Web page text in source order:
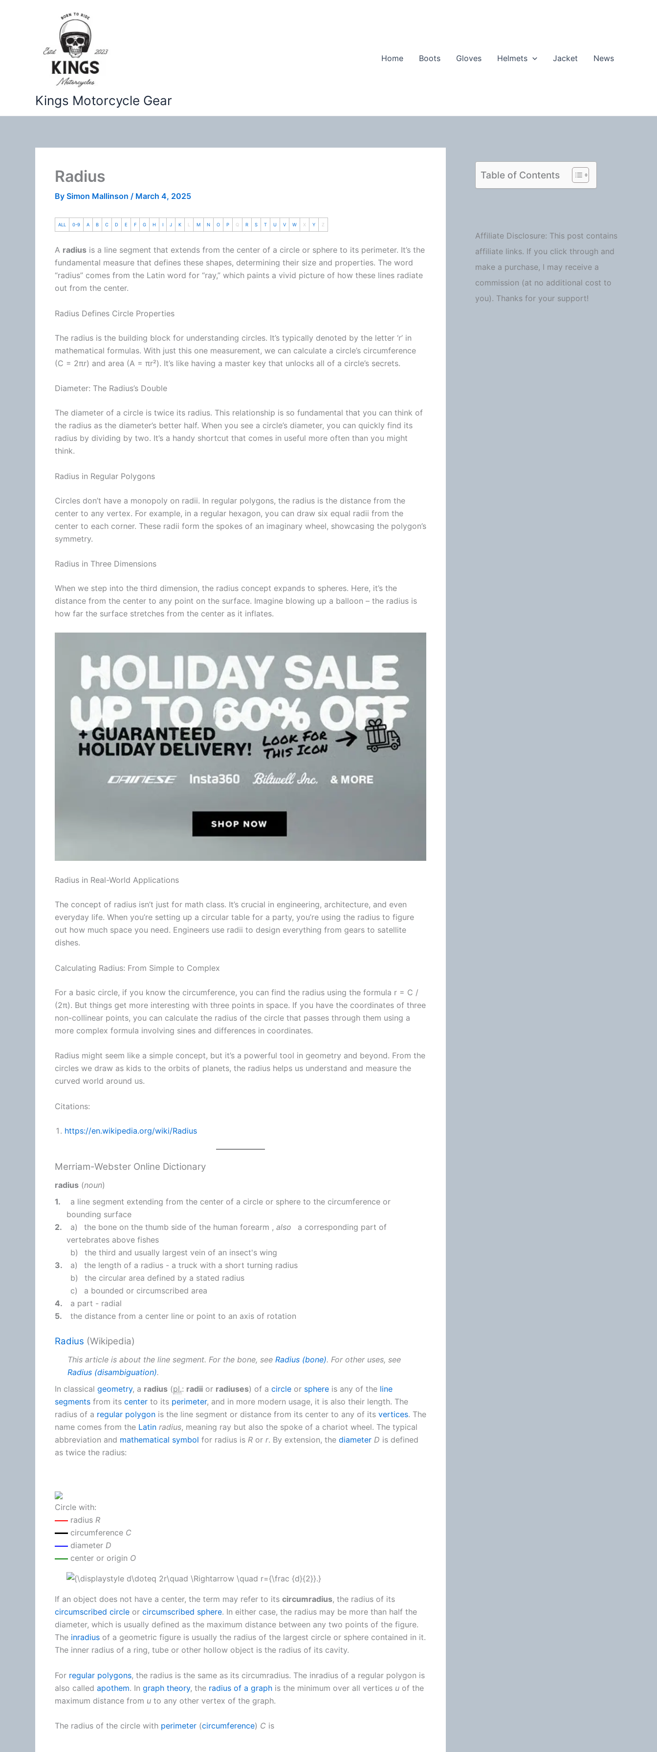
Kings Motorcycle Gear
Home Boots Gloves Helmets Jacket News
Radius
By Simon Mallinson / March 4, 2025
ALL 0-9 A B C D E F G H I J K L M N O P Q R S T U V W X Y Z
A radius is a line segment that extends from the center of a circle or sphere to its perimeter. It’s the
fundamental measure that defines these shapes, determining their size and properties. The word
“radius” comes from the Latin word for “ray,” which paints a vivid picture of how these lines radiate
out from the center.
Radius Defines Circle Properties
The radius is the building block for understanding circles. It’s typically denoted by the letter ‘r’ in
mathematical formulas. With just this one measurement, we can calculate a circle’s circumference
(C = 2πr) and area (A = πr²). It’s like having a master key that unlocks all of a circle’s secrets.
Diameter: The Radius’s Double
The diameter of a circle is twice its radius. This relationship is so fundamental that you can think of
the radius as the diameter’s better half. When you see a circle’s diameter, you can quickly find its
radius by dividing by two. It’s a handy shortcut that comes in useful more often than you might
think.
Radius in Regular Polygons
Circles don’t have a monopoly on radii. In regular polygons, the radius is the distance from the
center to any vertex. For example, in a regular hexagon, you can draw six equal radii from the
center to each corner. These radii form the spokes of an imaginary wheel, showcasing the polygon’s
symmetry.
Radius in Three Dimensions
When we step into the third dimension, the radius concept expands to spheres. Here, it’s the
distance from the center to any point on the surface. Imagine blowing up a balloon – the radius is
how far the surface stretches from the center as it inflates.
Radius in Real-World Applications
The concept of radius isn’t just for math class. It’s crucial in engineering, architecture, and even
everyday life. When you’re setting up a circular table for a party, you’re using the radius to figure
out how much space you need. Engineers use radii to design everything from gears to satellite
dishes.
Calculating Radius: From Simple to Complex
For a basic circle, if you know the circumference, you can find the radius using the formula r = C /
(2π). But things get more interesting with three points in space. If you have the coordinates of three
non-collinear points, you can calculate the radius of the circle that passes through them using a
more complex formula involving sines and differences in coordinates.
Radius might seem like a simple concept, but it’s a powerful tool in geometry and beyond. From the
circles we draw as kids to the orbits of planets, the radius helps us understand and measure the
curved world around us.
Citations:
https://en.wikipedia.org/wiki/Radius
Merriam-Webster Online Dictionary
radius (noun)
1.
a line segment extending from the center of a circle or sphere to the circumference or
bounding surface
2.
a) the bone on the thumb side of the human forearm , also
a corresponding part of
vertebrates above fishes
b)
the third and usually largest vein of an insect's wing
3.
a) the length of a radius - a truck with a short turning radius
b)
the circular area defined by a stated radius
c)
a bounded or circumscribed area
4.
a part - radial
5.
the distance from a center line or point to an axis of rotation
Radius (Wikipedia)
This article is about the line segment. For the bone, see Radius (bone). For other uses, see
Radius (disambiguation).
In classical geometry, a radius (pl.: radii or radiuses) of a circle or sphere is any of the line
segments from its center to its perimeter, and in more modern usage, it is also their length. The
radius of a regular polygon is the line segment or distance from its center to any of its vertices. The
name comes from the Latin radius, meaning ray but also the spoke of a chariot wheel. The typical
abbreviation and mathematical symbol for radius is R or r. By extension, the diameter D is defined
as twice the radius:
Circle with:
radius R
circumference C
diameter D
center or origin O
If an object does not have a center, the term may refer to its circumradius, the radius of its
circumscribed circle or circumscribed sphere. In either case, the radius may be more than half the
diameter, which is usually defined as the maximum distance between any two points of the figure.
The inradius of a geometric figure is usually the radius of the largest circle or sphere contained in it.
The inner radius of a ring, tube or other hollow object is the radius of its cavity.
For regular polygons, the radius is the same as its circumradius. The inradius of a regular polygon is
also called apothem. In graph theory, the radius of a graph is the minimum over all vertices u of the
maximum distance from u to any other vertex of the graph.
The radius of the circle with perimeter (circumference) C is
Table of Contents
Affiliate Disclosure: This post contains
affiliate links. If you click through and
make a purchase, I may receive a
commission (at no additional cost to
you). Thanks for your support!